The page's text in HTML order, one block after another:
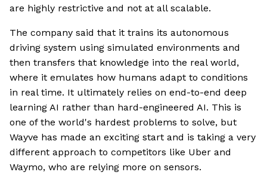
are highly restrictive and not at all scalable.
The company said that it trains its autonomous
driving system using simulated environments and
then transfers that knowledge into the real world,
where it emulates how humans adapt to conditions
in real time. It ultimately relies on end-to-end deep
learning AI rather than hard-engineered AI. This is
one of the world's hardest problems to solve, but
Wayve has made an exciting start and is taking a very
different approach to competitors like Uber and
Waymo, who are relying more on sensors.